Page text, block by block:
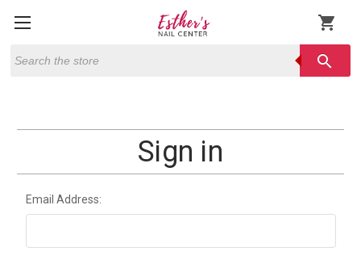
shopping_cart
search
Sign in
Email Address: